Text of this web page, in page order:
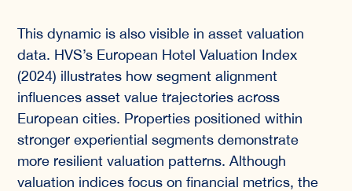
This dynamic is also visible in asset valuation
data. HVS’s European Hotel Valuation Index
(2024) illustrates how segment alignment
influences asset value trajectories across
European cities. Properties positioned within
stronger experiential segments demonstrate
more resilient valuation patterns. Although
valuation indices focus on financial metrics, the